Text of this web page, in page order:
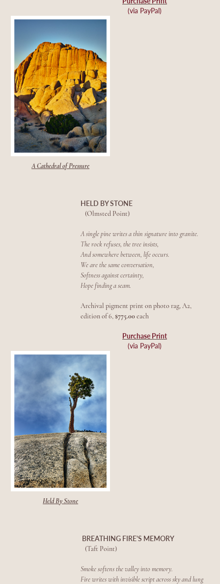
(via PayPal)
A Cathedral of Pressure
HELD BY STONE
(Olmsted Point)
A single pine writes a thin signature into granite.
The rock refuses, the tree insists,
And somewhere between, life occurs.
We are the same conversation,
Softness against certainty,
Hope finding a seam.
Archival pigment print on photo rag, A2,
edition of 6, $775.00each
Purchase Print
(via PayPal)
Held By Stone
BREATHING FIRE'S MEMORY
(Taft Point)
Smoke softens the valley into memory.
Fire writes with invisible script across sky and lung